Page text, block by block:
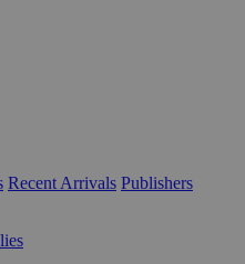
Recent Arrivals Publishers